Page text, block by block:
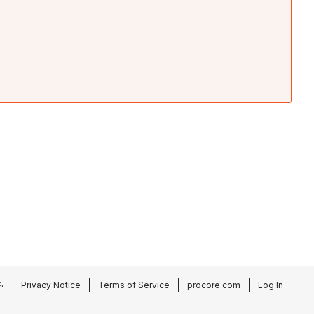
Privacy Notice Terms of Service procore.com Log In